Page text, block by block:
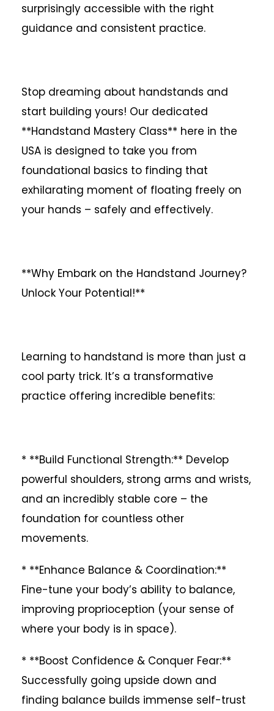
surprisingly accessible with the right
guidance and consistent practice.
Stop dreaming about handstands and
start building yours! Our dedicated
**Handstand Mastery Class** here in the
USA is designed to take you from
foundational basics to finding that
exhilarating moment of floating freely on
your hands – safely and effectively.
**Why Embark on the Handstand Journey?
Unlock Your Potential!**
Learning to handstand is more than just a
cool party trick. It’s a transformative
practice offering incredible benefits:
* **Build Functional Strength:** Develop
powerful shoulders, strong arms and wrists,
and an incredibly stable core – the
foundation for countless other
movements.
* **Enhance Balance & Coordination:**
Fine-tune your body’s ability to balance,
improving proprioception (your sense of
where your body is in space).
* **Boost Confidence & Conquer Fear:**
Successfully going upside down and
finding balance builds immense self-trust